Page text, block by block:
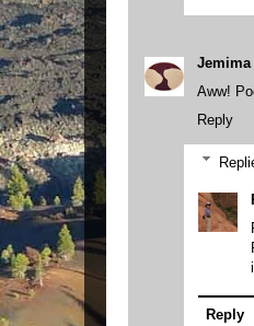
Jemima
Aww!
Reply
Reply